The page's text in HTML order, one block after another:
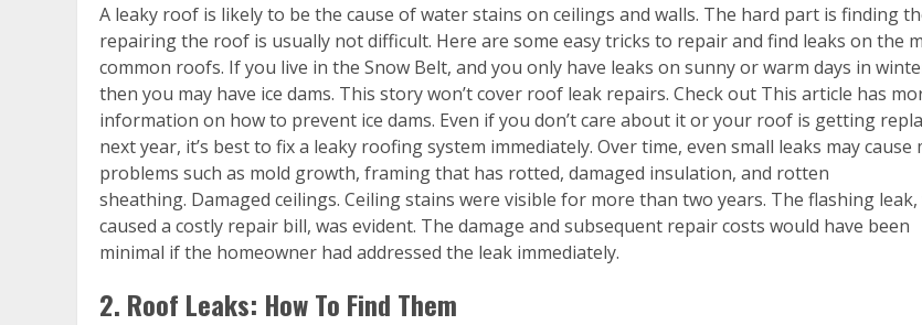
A leaky roof is likely to be the cause of water stains on ceilings and walls. The hard part is finding
repairing the roof is usually not difficult. Here are some easy tricks to repair and find leaks on the
common roofs. If you live in the Snow Belt, and you only have leaks on sunny or warm days in
then you may have ice dams. This story won’t cover roof leak repairs. Check out This article has
information on how to prevent ice dams. Even if you don’t care about it or your roof is getting
next year, it’s best to fix a leaky roofing system immediately. Over time, even small leaks may cause
problems such as mold growth, framing that has rotted, damaged insulation, and rotten
sheathing. Damaged ceilings. Ceiling stains were visible for more than two years. The flashing leak,
caused a costly repair bill, was evident. The damage and subsequent repair costs would have been
minimal if the homeowner had addressed the leak immediately.
2. Roof Leaks: How To Find Them